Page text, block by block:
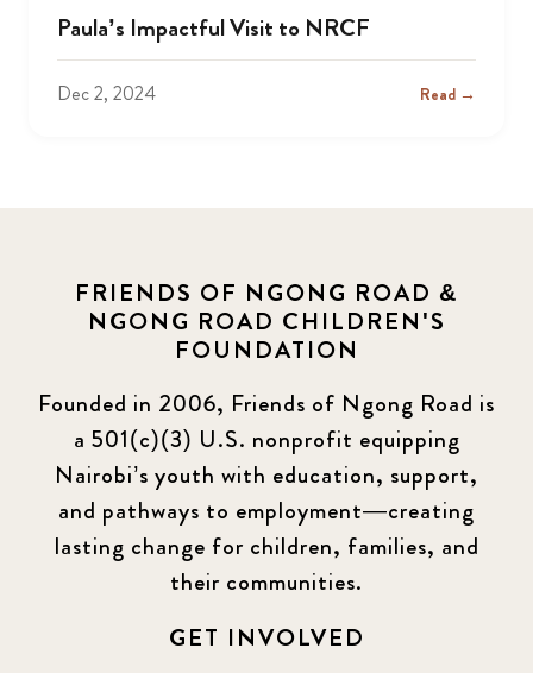
Paula’s Impactful Visit to NRCF
Dec 2, 2024 Read →
FRIENDS OF NGONG ROAD &
NGONG ROAD CHILDREN'S
FOUNDATION
Founded in 2006, Friends of Ngong Road is
a 501(c)(3) U.S. nonprofit equipping
Nairobi’s youth with education, support,
and pathways to employment—creating
lasting change for children, families, and
their communities.
GET INVOLVED